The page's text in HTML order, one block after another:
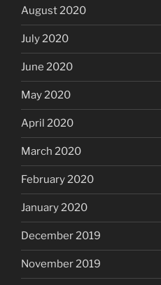
August 2020
July 2020
June 2020
May 2020
April 2020
March 2020
February 2020
January 2020
December 2019
November 2019